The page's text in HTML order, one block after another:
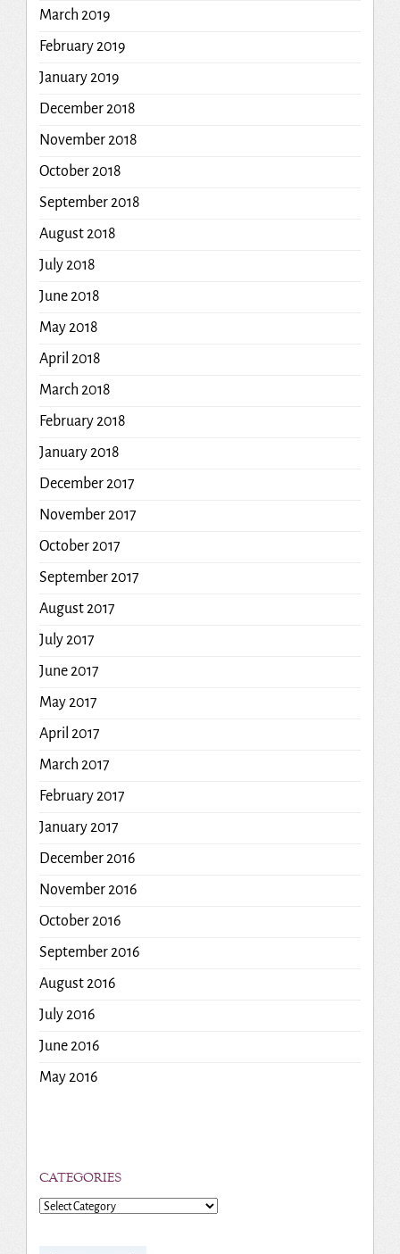
March 2019
February 2019
January 2019
December 2018
November 2018
October 2018
September 2018
August 2018
July 2018
June 2018
May 2018
April 2018
March 2018
February 2018
January 2018
December 2017
November 2017
October 2017
September 2017
August 2017
July 2017
June 2017
May 2017
April 2017
March 2017
February 2017
January 2017
December 2016
November 2016
October 2016
September 2016
August 2016
July 2016
June 2016
May 2016
CATEGORIES
Categories